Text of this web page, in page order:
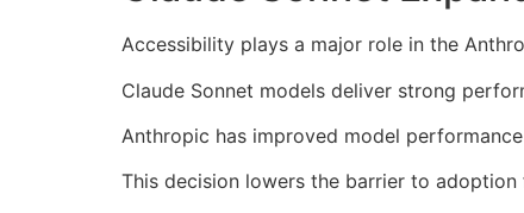
Accessibility plays a major role in the
Claude Sonnet models deliver strong
Anthropic has improved model
This decision lowers the barrier to